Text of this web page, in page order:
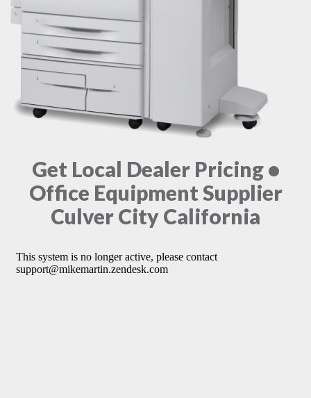
Get Local Dealer Pricing •
Office Equipment Supplier
Culver City California